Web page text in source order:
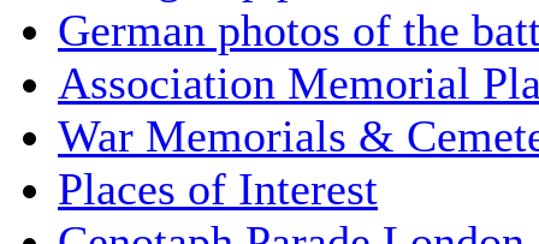
German photos of the
Association Memorial
War Memorials &
Places of Interest